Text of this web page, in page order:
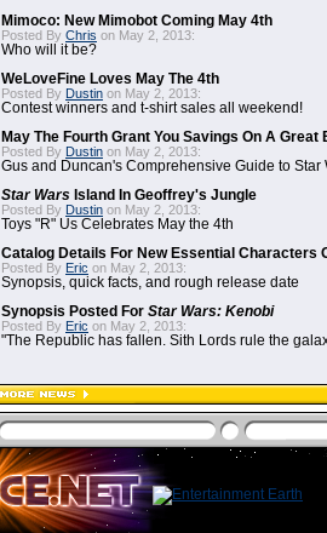
Mimoco: New Mimobot Coming May 4th
Posted By Chris on May 2, 2013:
Who will it be?
WeLoveFine Loves May The 4th
Posted By Dustin on May 2, 2013:
Contest winners and t-shirt sales all weekend!
May The Fourth Grant You Savings On A Great
Posted By Dustin on May 2, 2013:
Gus and Duncan's Comprehensive Guide to Star
Star Wars Island In Geoffrey's Jungle
Posted By Dustin on May 2, 2013:
Toys "R" Us Celebrates May the 4th
Catalog Details For New Essential Characters
Posted By Eric on May 2, 2013:
Synopsis, quick facts, and rough release date
Synopsis Posted For Star Wars: Kenobi
Posted By Eric on May 2, 2013:
"The Republic has fallen. Sith Lords rule the